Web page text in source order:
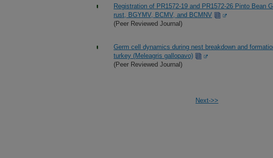
Registration of PR1572-19 and PR1572-26 Pinto Bean
rust, BGYMV, BCMV, and BCMNV
(Peer Reviewed Journal)
Germ cell dynamics during nest breakdown and
turkey (Meleagris gallopavo)
(Peer Reviewed Journal)
Next->>